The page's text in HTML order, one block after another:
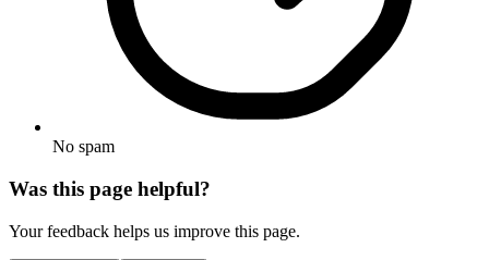
No spam
Was this page helpful?
Your feedback helps us improve this page.